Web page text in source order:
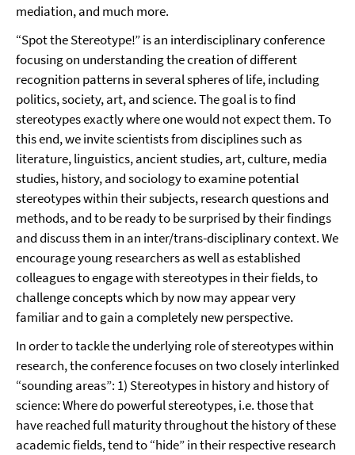
mediation, and much more.
“Spot the Stereotype!” is an interdisciplinary conference
focusing on understanding the creation of different
recognition patterns in several spheres of life, including
politics, society, art, and science. The goal is to find
stereotypes exactly where one would not expect them. To
this end, we invite scientists from disciplines such as
literature, linguistics, ancient studies, art, culture, media
studies, history, and sociology to examine potential
stereotypes within their subjects, research questions and
methods, and to be ready to be surprised by their findings
and discuss them in an inter/trans-disciplinary context. We
encourage young researchers as well as established
colleagues to engage with stereotypes in their fields, to
challenge concepts which by now may appear very
familiar and to gain a completely new perspective.
In order to tackle the underlying role of stereotypes within
research, the conference focuses on two closely interlinked
“sounding areas”: 1) Stereotypes in history and history of
science: Where do powerful stereotypes, i.e. those that
have reached full maturity throughout the history of these
academic fields, tend to “hide” in their respective research